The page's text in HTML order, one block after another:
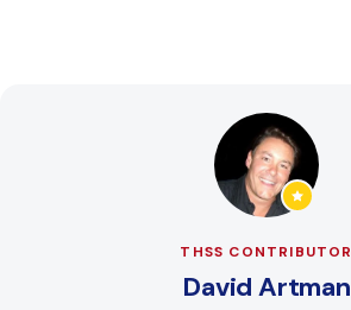
THSS CONTRIBUTOR
David Artman